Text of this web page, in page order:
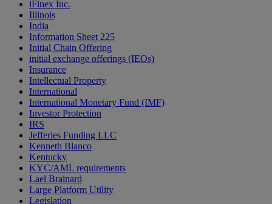
iFinex Inc.
Illinois
India
Information Sheet 225
Initial Chain Offering
initial exchange offerings (IEOs)
Insurance
Intellectual Property
International
International Monetary Fund (IMF)
Investor Protection
IRS
Jefferies Funding LLC
Kenneth Blanco
Kentucky
KYC/AML requirements
Lael Brainard
Large Platform Utility
Legislation